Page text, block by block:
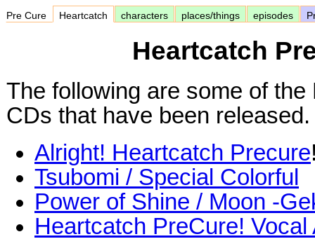
Pre Cure Heartcatch characters places/things episodes
Heartcatch
The following are some of
CDs that have been released.
Alright! Heartcatch Precure
Tsubomi / Special Colorful
Power of Shine / Moon -
Heartcatch PreCure! Vocal